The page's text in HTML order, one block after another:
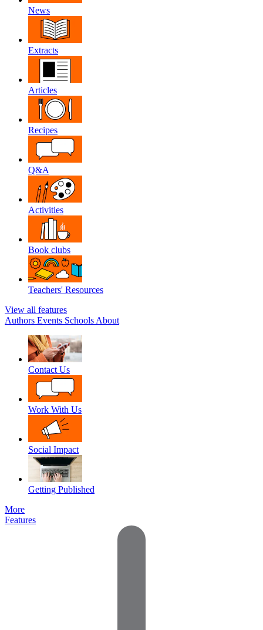
News
Extracts
Articles
Recipes
Q&A
Activities
Book clubs
Teachers' Resources
View all features
Authors Events Schools About
Contact Us
Work With Us
Social Impact
Getting Published
More
Features